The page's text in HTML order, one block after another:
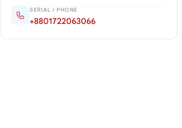
SERIAL / PHONE
+8801722063066